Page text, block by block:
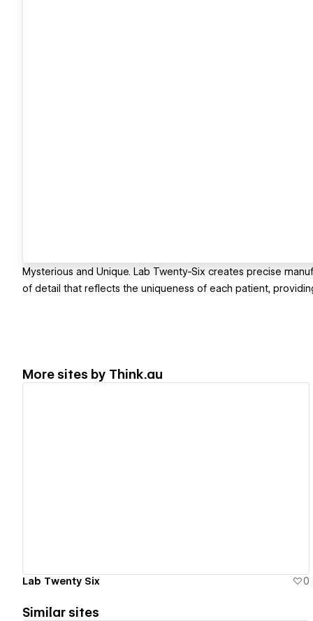
Mysterious and Unique. Lab Twenty-Six creates precise
of detail that reflects the uniqueness of each patient,
More sites by Think.au
Lab Twenty Six 0
Similar sites